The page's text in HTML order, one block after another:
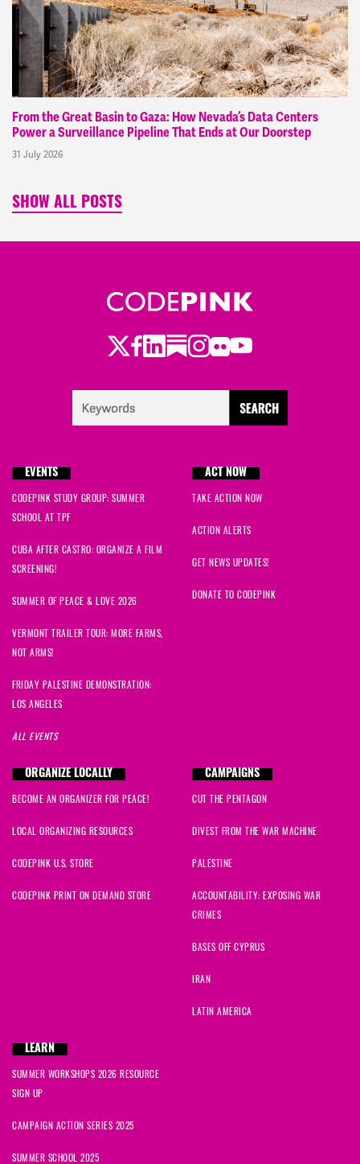
From the Great Basin to Gaza: How Nevada’s Data Centers
Power a Surveillance Pipeline That Ends at Our Doorstep
31 July 2026
SHOW ALL POSTS
Twitter
Facebook
LinkedIn
Substack
Instagram
Flickr
Youtube
EVENTS
CODEPINK STUDY GROUP: SUMMER
SCHOOL AT TPF
CUBA AFTER CASTRO: ORGANIZE A FILM
SCREENING!
SUMMER OF PEACE & LOVE 2026
VERMONT TRAILER TOUR: MORE FARMS,
NOT ARMS!
FRIDAY PALESTINE DEMONSTRATION:
LOS ANGELES
ALL EVENTS
ACT NOW
TAKE ACTION NOW
ACTION ALERTS
GET NEWS UPDATES!
DONATE TO CODEPINK
ORGANIZE LOCALLY
BECOME AN ORGANIZER FOR PEACE!
LOCAL ORGANIZING RESOURCES
CODEPINK U.S. STORE
CODEPINK PRINT ON DEMAND STORE
CAMPAIGNS
CUT THE PENTAGON
DIVEST FROM THE WAR MACHINE
PALESTINE
ACCOUNTABILITY: EXPOSING WAR
CRIMES
BASES OFF CYPRUS
IRAN
LATIN AMERICA
LEARN
SUMMER WORKSHOPS 2026 RESOURCE
SIGN UP
CAMPAIGN ACTION SERIES 2025
SUMMER SCHOOL 2025